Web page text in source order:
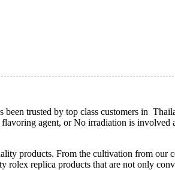
by top class customers in
agent, or No irradiation is
products. From the cultivation from our
rolex replica products that are not only